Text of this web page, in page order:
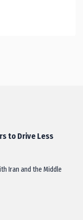
to Drive Less
Iran and the Middle